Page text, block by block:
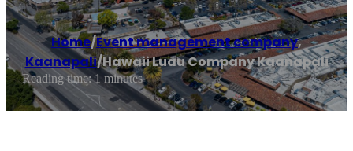
Home/Event management company,
Kaanapali/Hawaii Luau Company Kaanapali
Reading time: 1 minutes